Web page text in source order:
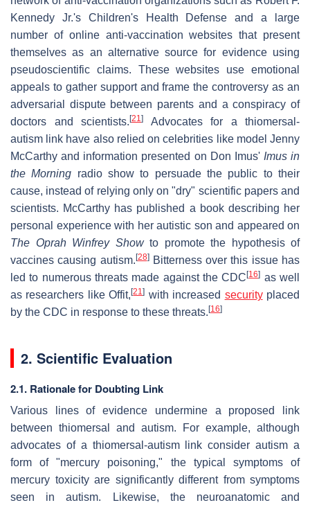
Kennedy Jr.'s Children's Health Defense and a large
number of online anti-vaccination websites that present
themselves as an alternative source for evidence using
pseudoscientific claims. These websites use emotional
appeals to gather support and frame the controversy as an
adversarial dispute between parents and a conspiracy of
doctors and scientists.[21 ]
Advocates for a thiomersal-
autism link have also relied on celebrities like model Jenny
McCarthy and information presented on Don Imus' Imus in
the Morning radio show to persuade the public to their
cause, instead of relying only on "dry" scientific papers and
scientists. McCarthy has published a book describing her
personal experience with her autistic son and appeared on
The Oprah Winfrey Showto promote the hypothesis of
vaccines causing autism.[28]Bitterness over this issue has
led to numerous threats made against the CDC[16] as well
as researchers like Offit,[21] with increased securityplaced
by the CDC in response to these threats.[16]
2. Scientific Evaluation
2.1. Rationale for Doubting Link
Various lines of evidence undermine a proposed link
between thiomersal and autism. For example, although
advocates of a thiomersal-autism link consider autism a
form of "mercury poisoning," the typical symptoms of
mercury toxicity are significantly different from symptoms
seen in autism. Likewise, the neuroanatomic and